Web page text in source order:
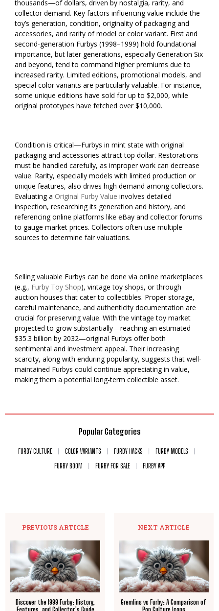
thousands—of dollars, driven by nostalgia, rarity, and
collector demand. Key factors influencing value include the
toy’s generation, condition, originality of packaging and
accessories, and rarity of model or color variant. First and
second-generation Furbys (1998–1999) hold foundational
importance, but later generations, especially Generation Six
and beyond, tend to command higher premiums due to
increased rarity. Limited editions, promotional models, and
special color variants are particularly valuable. For instance,
some unique editions have sold for up to $2,000, while
original prototypes have fetched over $10,000.
Condition is critical—Furbys in mint state with original
packaging and accessories attract top dollar. Restorations
must be handled carefully, as improper work can decrease
value. Rarity, especially models with limited production or
unique features, also drives high demand among collectors.
Evaluating a Original Furby Value involves detailed
inspection, researching its generation and history, and
referencing online platforms like eBay and collector forums
to gauge market prices. Collectors often use multiple
sources to determine fair valuations.
Selling valuable Furbys can be done via online marketplaces
(e.g., Furby Toy Shop), vintage toy shops, or through
auction houses that cater to collectibles. Proper storage,
careful maintenance, and authenticity documentation are
crucial for preserving value. With the vintage toy market
projected to grow substantially—reaching an estimated
$35.3 billion by 2032—original Furbys offer both
sentimental and investment appeal. Their increasing
scarcity, along with enduring popularity, suggests that well-
maintained Furbys could continue appreciating in value,
making them a potential long-term collectible asset.
Popular Categories
FURBY CULTURE COLOR VARIANTS FURBY HACKS
FURBY MODELS
FURBY BOOM
FURBY FOR SALE FURBY APP
PREVIOUS ARTICLE
Discover the 1999 Furby: History,
Features, and Collector’s Guide
NEXT ARTICLE
Gremlins vs Furby: A Comparison of
Pop Culture Icons